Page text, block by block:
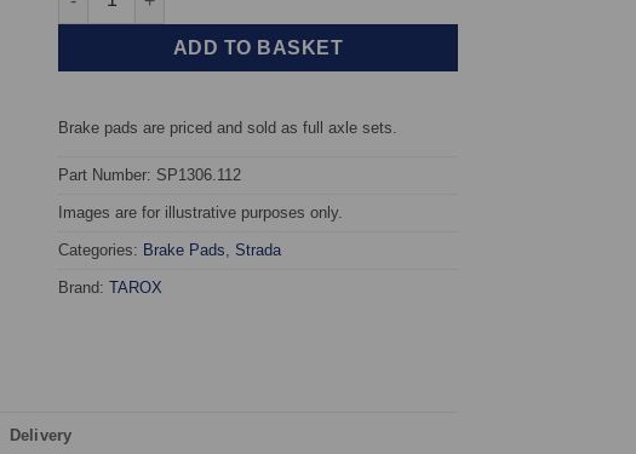
ADD TO BASKET
Brake pads are priced and sold as full axle sets.
Part Number: SP1306.112
Images are for illustrative purposes only.
Categories: Brake Pads Strada
Brand: TAROX
Delivery